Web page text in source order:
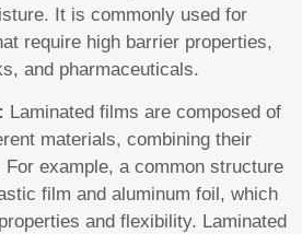
It is commonly used for
require high barrier properties,
and pharmaceuticals.
Laminated films are composed of
materials, combining their
example, a common structure
film and aluminum foil, which
and flexibility. Laminated